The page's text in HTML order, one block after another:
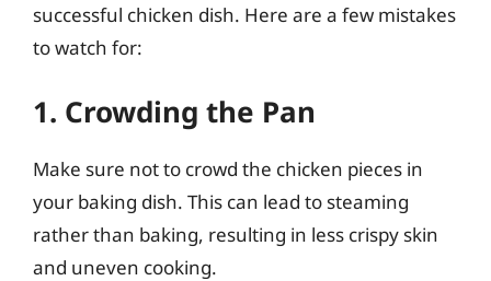
successful chicken dish. Here are a few mistakes
to watch for:
1. Crowding the Pan
Make sure not to crowd the chicken pieces in
your baking dish. This can lead to steaming
rather than baking, resulting in less crispy skin
and uneven cooking.